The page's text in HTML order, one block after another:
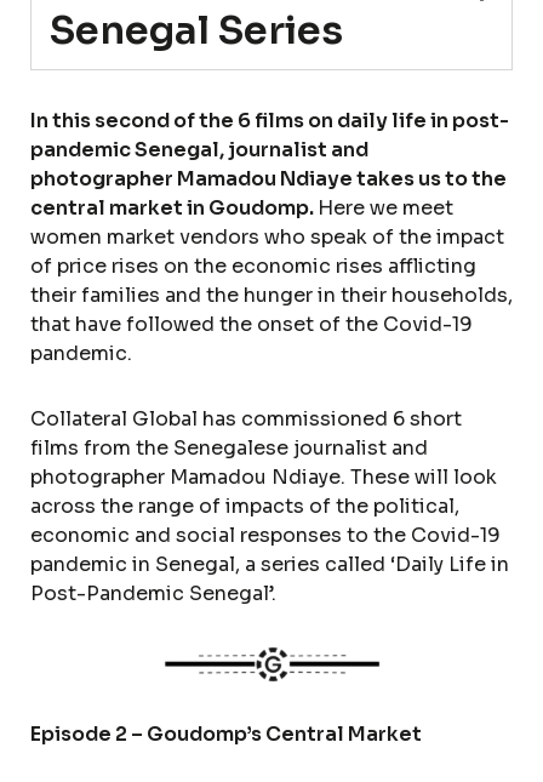
Senegal Series
In this second of the 6 films on daily life in post-
pandemic Senegal, journalist and
photographer Mamadou Ndiaye takes us to the
central market in Goudomp. Here we meet
women market vendors who speak of the impact
of price rises on the economic rises afflicting
their families and the hunger in their households,
that have followed the onset of the Covid-19
pandemic.
Collateral Global has commissioned 6 short
films from the Senegalese journalist and
photographer Mamadou Ndiaye. These will look
across the range of impacts of the political,
economic and social responses to the Covid-19
pandemic in Senegal, a series called ‘Daily Life in
Post-Pandemic Senegal’.
Episode 2 – Goudomp’s Central Market